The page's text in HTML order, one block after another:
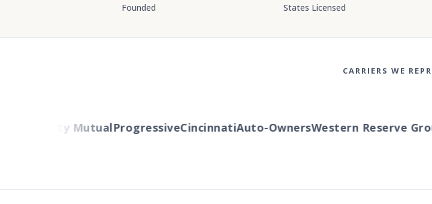
Founded States Licensed
CARRIERS WE
Liberty MutualProgressiveCincinnatiAuto-OwnersWestern Reserve